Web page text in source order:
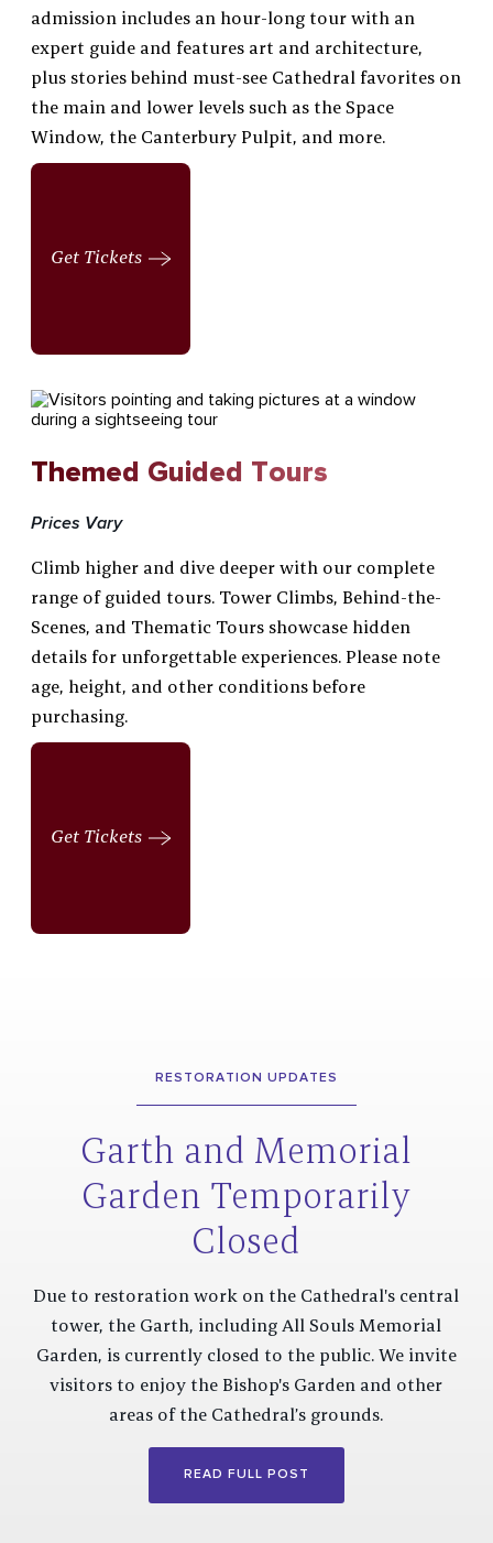
admission includes an hour-long tour with an
expert guide and features art and architecture,
plus stories behind must-see Cathedral favorites on
the main and lower levels such as the Space
Window, the Canterbury Pulpit, and more.
Get Tickets
Themed Guided Tours
Prices Vary
Climb higher and dive deeper with our complete
range of guided tours. Tower Climbs, Behind-the-
Scenes, and Thematic Tours showcase hidden
details for unforgettable experiences. Please note
age, height, and other conditions before
purchasing.
Get Tickets
Garth and Memorial
Garden Temporarily
Closed
RESTORATION UPDATES
Due to restoration work on the Cathedral's central
tower, the Garth, including All Souls Memorial
Garden, is currently closed to the public. We invite
visitors to enjoy the Bishop's Garden and other
areas of the Cathedral’s grounds.
READ FULL POST